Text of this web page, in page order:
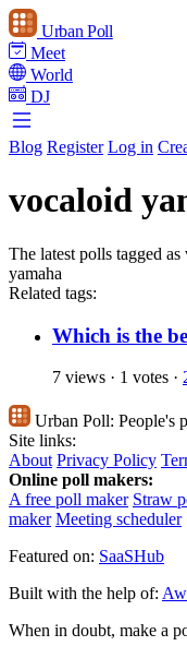
Urban Poll
Meet
World
DJ
Blog Register Log in
vocaloid
The latest polls tagged
yamaha
Related tags:
Which is the
7 views · 1 votes ·
Urban Poll: People's
Site links:
About Privacy Policy
Online poll makers:
A free poll maker Straw
maker Meeting scheduler
Featured on: SaaSHub
Built with the help of:
When in doubt, make a